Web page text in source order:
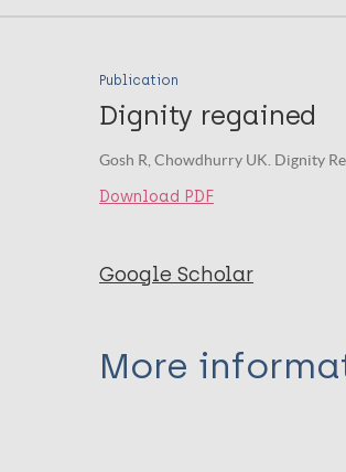
InfoLep
Publication
Dignity regained
Gosh R, Chowdhurry UK. Dignity
Download PDF
Google Scholar
More